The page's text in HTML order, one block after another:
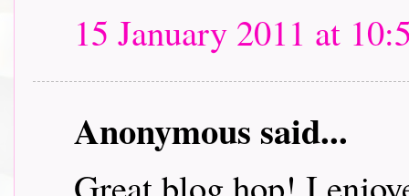
15 January 2011 at
Anonymous said...